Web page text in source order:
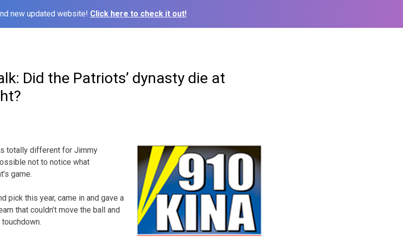
new updated website! Click here to check it out!
Did the Patriots’ dynasty die at
totally different for Jimmy
not to notice what
game.
pick this year, came in and gave a
that couldn’t move the ball and